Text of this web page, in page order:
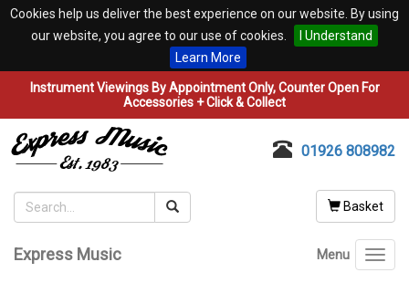
Cookies help us deliver the best experience on our website. By using
our website, you agree to our use of cookies.
I Understand
Learn More
Instrument Viewings By Appointment Only, Counter Open For
Accessories + Click & Collect
01926 808982
Basket
Express Music Menu